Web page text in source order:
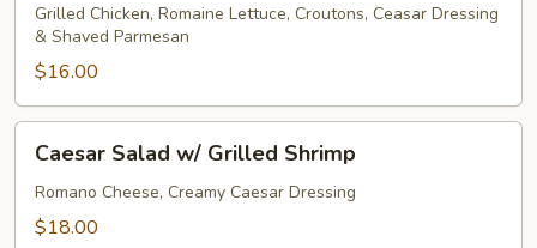
w/
Grilled
Chicken
Grilled Chicken, Romaine Lettuce, Croutons, Ceasar Dressing
& Shaved Parmesan
$16.00
Salad
w/
Grilled
Caesar Salad w/ Grilled Shrimp
Romano Cheese, Creamy Caesar Dressing
$18.00